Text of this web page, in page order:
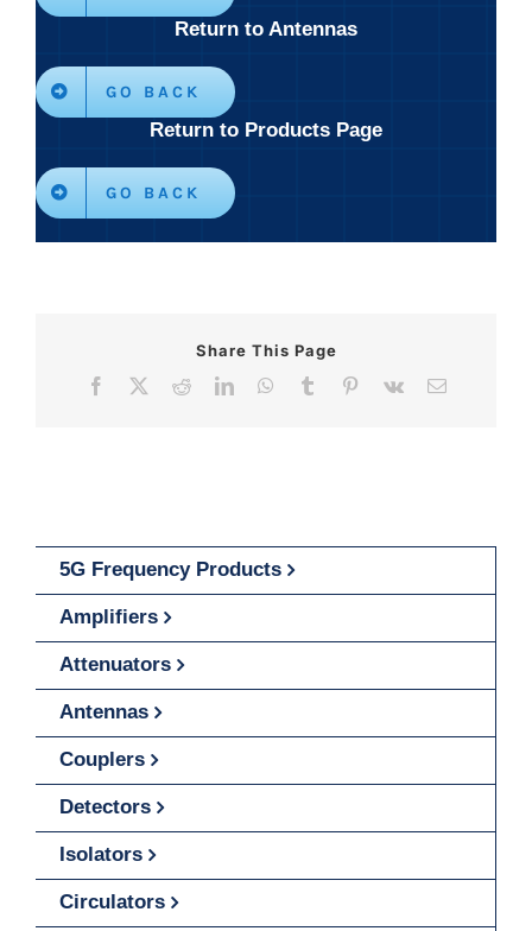
Return to Antennas
GO BACK
Return to Products Page
GO BACK
Share This Page
Facebook
RedditLinkedInWhatsApp
Tumblr Pinterest
Vk Email
5G Frequency Products
Amplifiers
Attenuators
Antennas
Couplers
Detectors
Isolators
Circulators